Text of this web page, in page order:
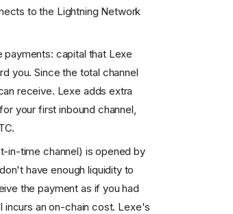
to the Lightning Network
capital that Lexe
you. Since the total channel
receive. Lexe adds extra
your first inbound channel,
in-time channel) is opened by
have enough liquidity to
the payment as if you had
incurs an on-chain cost. Lexe's